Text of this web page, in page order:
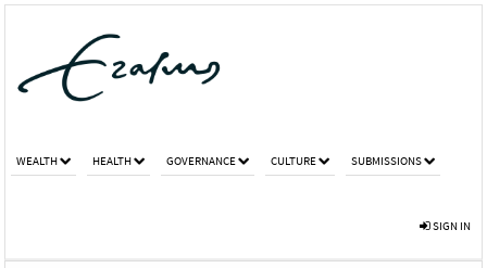
WEALTH HEALTH GOVERNANCE CULTURE SUBMISSIONS
SIGN IN